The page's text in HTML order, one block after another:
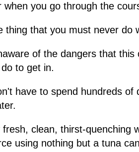
when you go through the
thing that you must never
of the dangers that
to get in.
have to spend hundreds
fresh, clean, thirst-
using nothing but a tuna